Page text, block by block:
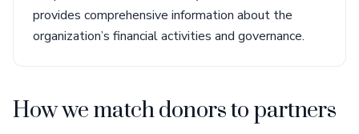
provides comprehensive information about the
organization’s financial activities and governance.
How we match donors to partners